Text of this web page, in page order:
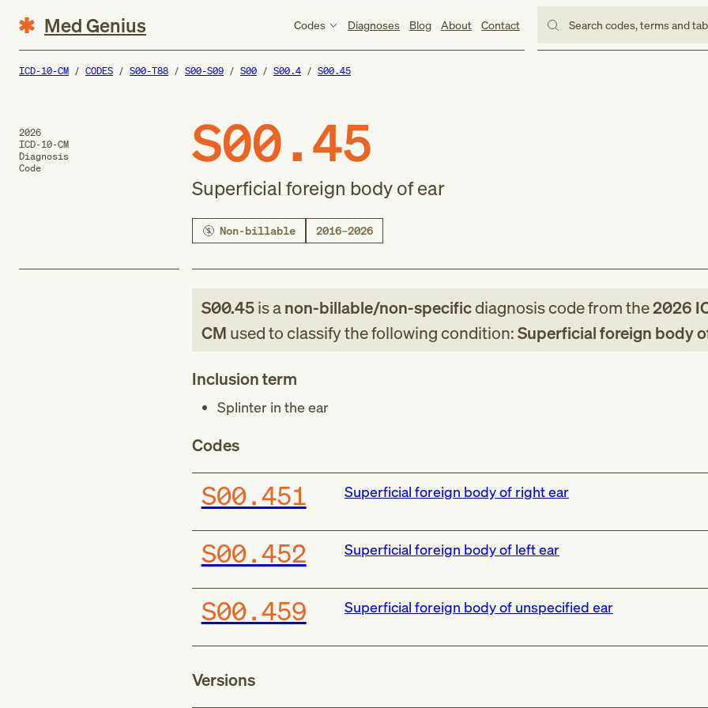
Med Genius Codes Diagnoses Blog About Contact Search codes, terms and
ICD-10-CM CODES S00-T88 S00-S09 S00 S00.4 S00.45
2026
ICD-10-CM
Diagnosis
Code
S00.45
Superficial foreign body of ear
Non-billable 2016–2026
S00.45is anon-billable/non-specificdiagnosis codefromthe2026
CM used to classify the following condition:Superficial foreign body
Inclusion term
Splinter in the ear
Codes
S00.451 Superficial foreign body of right ear
S00.452 Superficial foreign body of left ear
S00.459 Superficial foreign body of unspecified ear
Versions